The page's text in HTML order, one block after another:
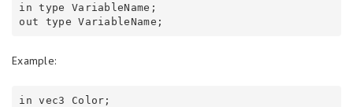
in type VariableName;
Example:
in vec3 Color;